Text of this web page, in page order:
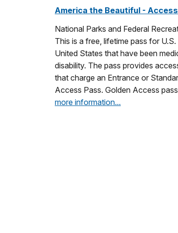
America the Beautiful -
National Parks and Federal
This is a free, lifetime pass for
United States that have been
disability. The pass provides
that charge an Entrance or
Access Pass. Golden Access
more information...